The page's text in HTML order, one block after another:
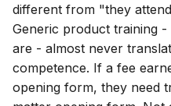
different from "they
Generic product training
are - almost never
competence. If a fee
opening form, they need